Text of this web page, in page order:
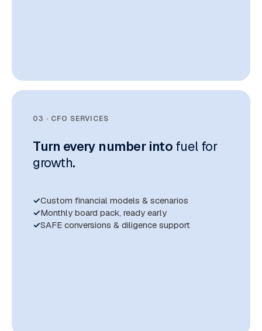
03 · CFO SERVICES
Turn every number into fuel for
growth.
Custom financial models & scenarios
Monthly board pack, ready early
SAFE conversions & diligence support